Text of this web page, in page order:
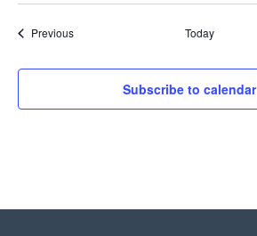
PreviousEvents Today
Subscribe to calendar